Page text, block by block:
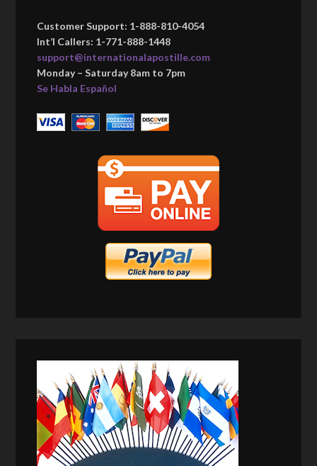
Customer Support: 1-888-810-4054
Int’l Callers: 1-771-888-1448
support@internationalapostille.com
Monday – Saturday 8am to 7pm
Se Habla Español